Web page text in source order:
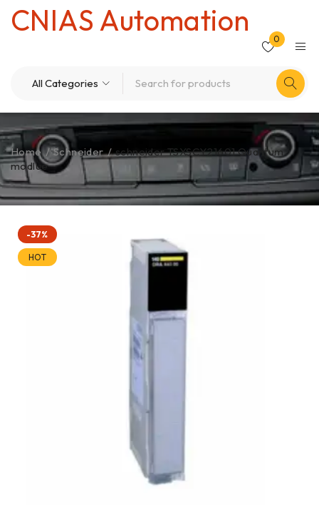
CNIAS Automation
0
Home / Schneider / schneider TSXSCY21601 Quantum
modlue
-37%
HOT